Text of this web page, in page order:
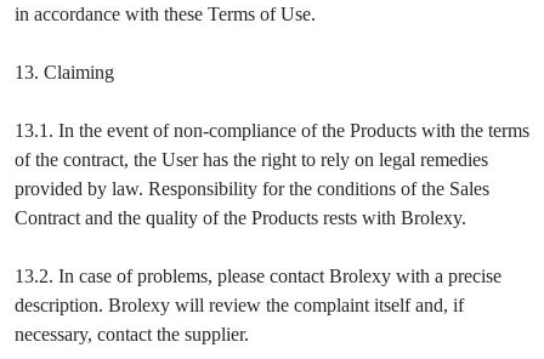
in accordance with these Terms of Use.
13. Claiming
13.1. In the event of non-compliance of the Products with the terms
of the contract, the User has the right to rely on legal remedies
provided by law. Responsibility for the conditions of the Sales
Contract and the quality of the Products rests with Brolexy.
13.2. In case of problems, please contact Brolexy with a precise
description. Brolexy will review the complaint itself and, if
necessary, contact the supplier.